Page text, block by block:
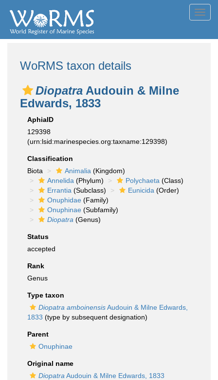
WoRMS taxon details
Diopatra Audouin & Milne
Edwards, 1833
AphiaID
129398
(urn:lsid:marinespecies.org:taxname:129398)
Classification
Biota
Animalia (Kingdom)
Annelida (Phylum) Polychaeta (Class)
Errantia (Subclass) Eunicida (Order)
Onuphidae (Family)
Onuphinae (Subfamily)
Diopatra (Genus)
Status
accepted
Rank
Genus
Type taxon
Diopatra amboinensisAudouin & Milne Edwards,
1833 (type by subsequent designation)
Parent
Onuphinae
Original name
Diopatra Audouin & Milne Edwards, 1833